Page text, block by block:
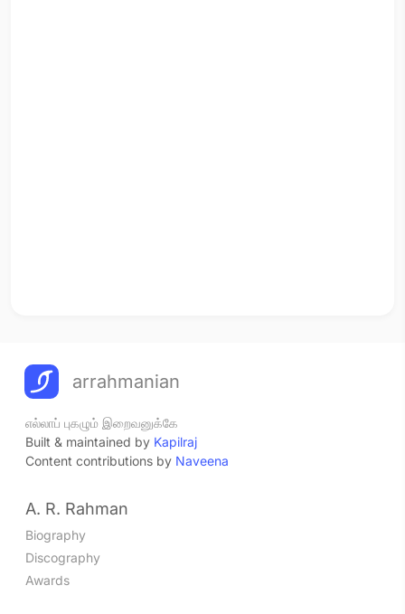
arrahmanian
எல்லாப் புகழும் இறைவனுக்கே
Built & maintained by Kapilraj
Content contributions by Naveena
A. R. Rahman
Biography
Discography
Awards